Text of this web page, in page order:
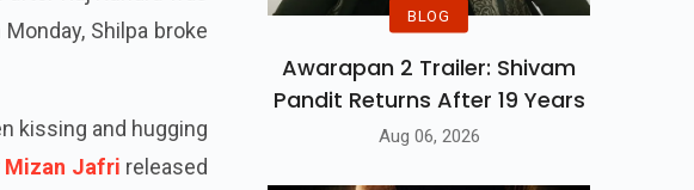
Shilpa broke
kissing and hugging
Mizan Jafri released
BLOG
Awarapan 2 Trailer: Shivam
Pandit Returns After 19 Years
Aug 06, 2026